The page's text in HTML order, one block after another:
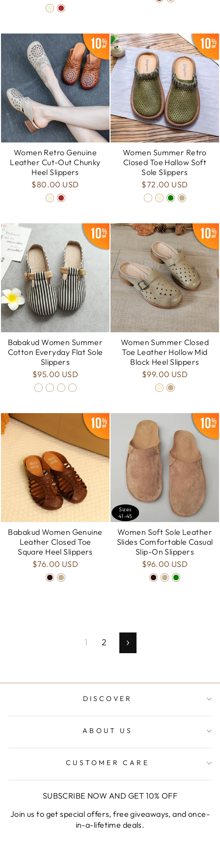
Women Retro Genuine
Leather Cut-Out Chunky
Heel Slippers
$80.00 USD
Women Summer Retro
Closed Toe Hallow Soft
Sole Slippers
$72.00 USD
Babakud Women Summer
Cotton Everyday Flat Sole
Slippers
$95.00 USD
Women Summer Closed
Toe Leather Hollow Mid
Block Heel Slippers
$99.00 USD
Babakud Women Genuine
Leather Closed Toe
Square Heel Slippers
$76.00 USD
Sizes
41-45
Women Soft Sole Leather
Slides Comfortable Casual
Slip-On Slippers
$96.00 USD
1 2 Next
DISCOVER
ABOUT US
CUSTOMER CARE
SUBSCRIBE NOW AND GET 10% OFF
Join us to get special offers, free giveaways, and once-
in-a-lifetime deals.